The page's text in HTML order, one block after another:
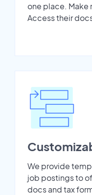
one place. Make
Access their
We provide
job postings to
docs and tax